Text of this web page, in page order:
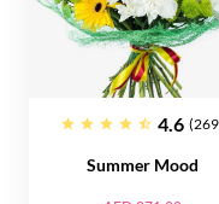
4.6
Summer Mood